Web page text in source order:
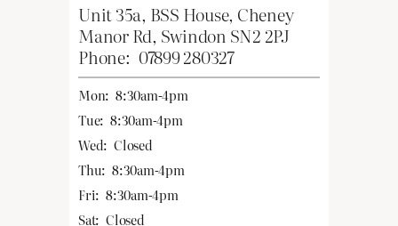
Unit 35a, BSS House, Cheney
Manor Rd, Swindon SN2 2PJ
Phone: 07899 280327
Mon: 8:30am-4pm
Tue: 8:30am-4pm
Wed: Closed
Thu: 8:30am-4pm
Fri: 8:30am-4pm
Sat: Closed